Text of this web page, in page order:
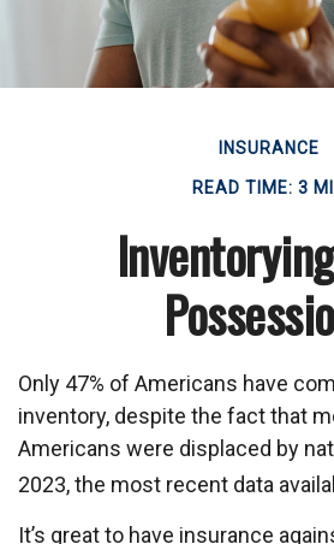
INSURANCE
READ TIME: 3
Only 47% of Americans have
inventory, despite the fact that
Americans were displaced by
2023, the most recent data
It’s great to have insurance